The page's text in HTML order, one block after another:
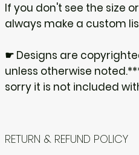
If you don't see the size
always make a custom
☛ Designs are
unless otherwise
sorry it is not included
RETURN & REFUND POLICY